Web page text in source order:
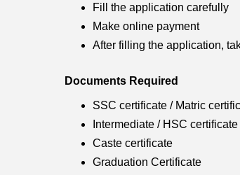
Fill the application carefully
Make online payment
After filling the application,
Documents Required
SSC certificate / Matric
Intermediate / HSC certificate
Caste certificate
Graduation Certificate